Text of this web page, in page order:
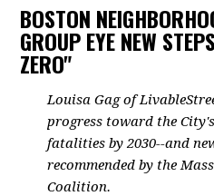
BOSTON
GROUP EYE NEW
ZERO"
Louisa Gag of
progress toward the
fatalities by 2030--and
recommended by the
Coalition.